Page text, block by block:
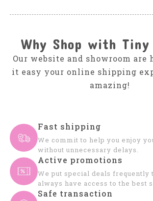
Why Shop with Tiny
Our website and showroom are
it easy your online shipping
amazing!
Fast shipping
We commit to help you enjoy
without unnecessary delays.
Active promotions
We put special deals frequently
always have access to the best
Safe transaction